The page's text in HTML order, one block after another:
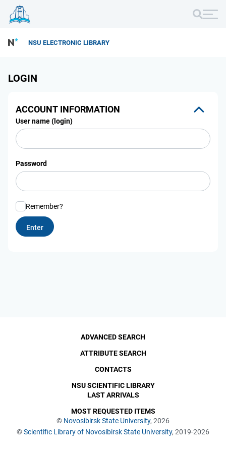
NSU ELECTRONIC LIBRARY
LOGIN
ACCOUNT INFORMATION
User name (login)
Password
Remember?
© Novosibirsk State University, 2026
©Scientific Library of Novosibirsk State University, 2019-2026
ADVANCED SEARCH
ATTRIBUTE SEARCH
CONTACTS
NSU SCIENTIFIC LIBRARY
LAST ARRIVALS
MOST REQUESTED ITEMS